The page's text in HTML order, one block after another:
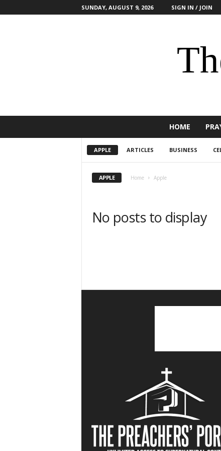
SUNDAY, AUGUST 9, 2026 SIGN IN / JOIN
HOME
APPLE ARTICLES BUSINESS
APPLE Home Apple
No posts to display